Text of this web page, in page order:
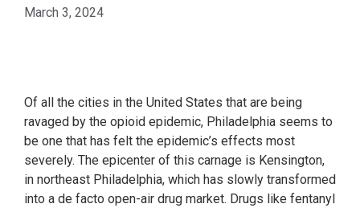
March 3, 2024
Of all the cities in the United States that are being
ravaged by the opioid epidemic, Philadelphia seems to
be one that has felt the epidemic’s effects most
severely. The epicenter of this carnage is Kensington,
in northeast Philadelphia, which has slowly transformed
into a de facto open-air drug market. Drugs like fentanyl